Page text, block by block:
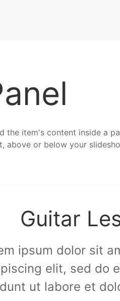
the item's content inside a
above or below your
Guitar
ipsum dolor sit
elit, sed do
ut labore et